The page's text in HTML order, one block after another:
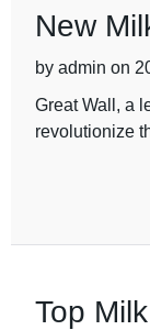
New
by admin on
Great Wall, a
revolutionize
Top